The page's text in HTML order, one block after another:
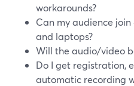
workarounds?
Can my audience
and laptops?
Will the audio/video
Do I get registration,
automatic recording